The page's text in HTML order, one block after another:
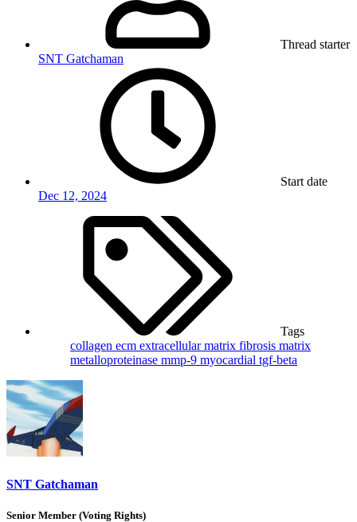
Thread starter
SNT Gatchaman
Start date
Dec 12, 2024
Tags
collagen ecm extracellular matrix fibrosis matrix
metalloproteinase mmp-9 myocardial tgf-beta
SNT Gatchaman
Senior Member (Voting Rights)